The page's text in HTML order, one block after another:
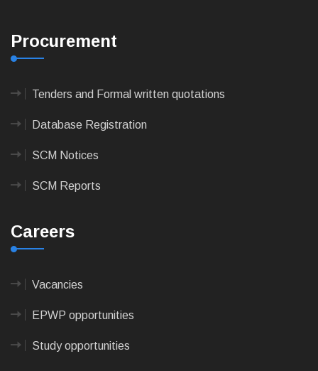
Procurement
Tenders and Formal written quotations
Database Registration
SCM Notices
SCM Reports
Careers
Vacancies
EPWP opportunities
Study opportunities